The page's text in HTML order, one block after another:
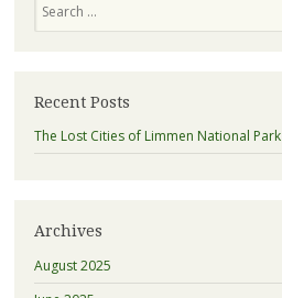
Recent Posts
The Lost Cities of Limmen National Park
Archives
August 2025